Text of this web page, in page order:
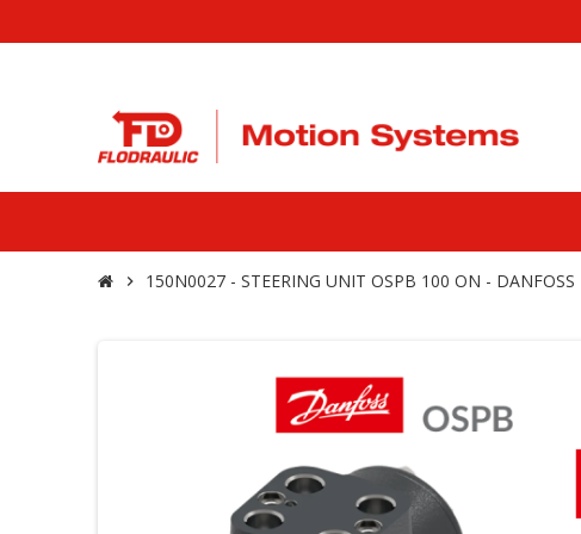
chevron_right 150N0027 - STEERING UNIT OSPB 100 ON - DANFOSS